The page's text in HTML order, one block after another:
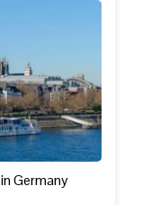
Germany